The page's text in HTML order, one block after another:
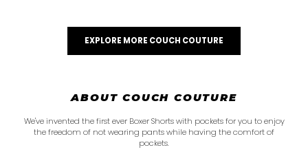
EXPLORE MORE COUCH COUTURE
ABOUT COUCH COUTURE
We've invented the first ever Boxer Shorts with pockets for you to enjoy
the freedom of not wearing pants while having the comfort of
pockets.